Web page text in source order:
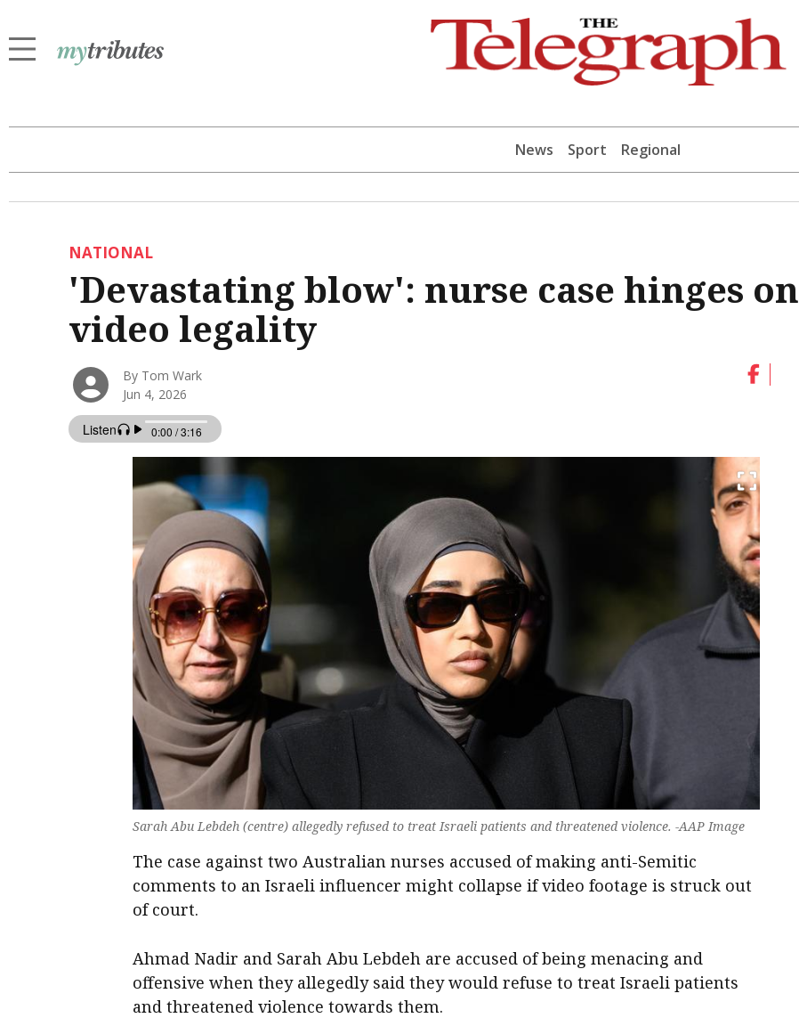
News Sport Regional
NATIONAL
'Devastating blow': nurse case hinges on
video legality
By Tom Wark
Jun 4, 2026
Sarah Abu Lebdeh (centre) allegedly refused to treat Israeli patients and threatened violence. -AAP Image
The case against two Australian nurses accused of making anti-Semitic
comments to an Israeli influencer might collapse if video footage is struck out
of court.
Ahmad Nadir and Sarah Abu Lebdeh are accused of being menacing and
offensive when they allegedly said they would refuse to treat Israeli patients
and threatened violence towards them.